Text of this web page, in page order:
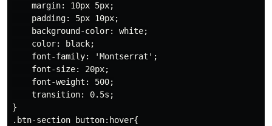
    margin: 10px 5px;
    padding: 5px 10px;
    background-color: white;
    color: black;
    font-family: 'Montserrat';
    font-size: 20px;
    font-weight: 500;
    transition: 0.5s;
}
.btn-section button:hover{